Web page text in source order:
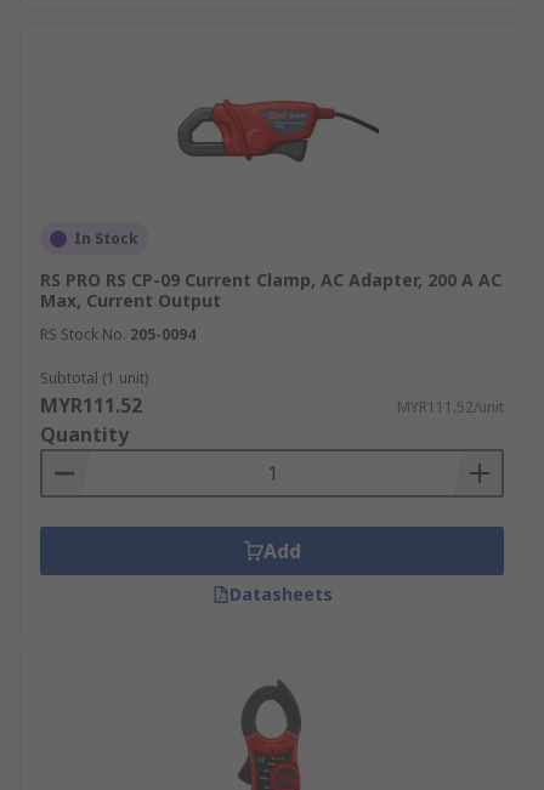
In Stock
RS PRO RS CP-09 Current Clamp, AC Adapter, 200 A AC
Max, Current Output
RS Stock No. 205-0094
Subtotal (1 unit)
MYR111.52 MYR111.52/unit
Quantity
Add
Datasheets